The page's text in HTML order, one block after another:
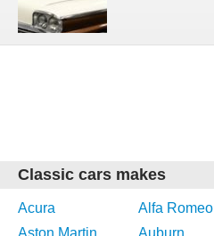
Classic cars makes
Acura Alfa Romeo
Aston Martin
Auburn